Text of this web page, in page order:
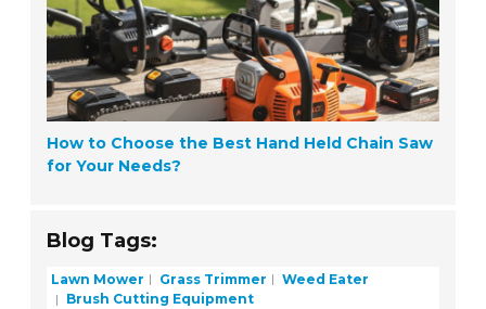
How to Choose the Best Hand Held Chain Saw
for Your Needs?
Blog Tags:
Lawn Mower Grass Trimmer
Weed Eater
Brush Cutting Equipment